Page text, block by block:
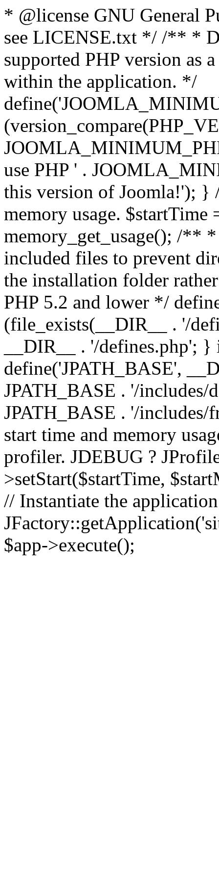
* @license GNU General
see LICENSE.txt */ /** *
supported PHP version as
within the application. */
use PHP ' .
this version of Joomla!'); }
memory usage.
memory_get_usage(); /**
included files to prevent
the installation folder
PHP 5.2 and lower */
(file_exists(__DIR__ . '/
__DIR__ . '/defines.php';
define('JPATH_BASE',
JPATH_BASE . '/includes/
JPATH_BASE . '/
start time and memory
profiler. JDEBUG ?
>setStart($startTime,
// Instantiate the
$app->execute();